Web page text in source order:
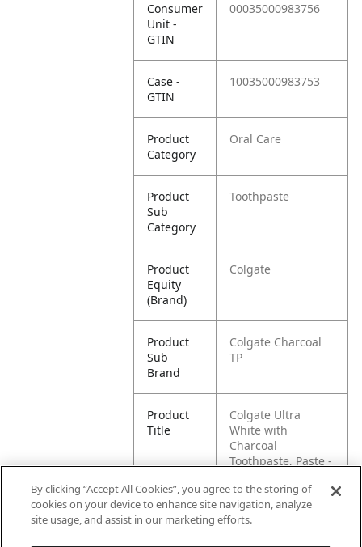
Consumer
Unit -
GTIN
00035000983756
Case -
GTIN
10035000983753
Product
Category
Oral Care
Product
Sub
Category
Toothpaste
Product
Equity
(Brand)
Colgate
Product
Sub
Brand
Colgate Charcoal
TP
Product
Title
Colgate Ultra
White with
Charcoal
Toothpaste, Paste -
Pallet -
80035000983752
By clicking “Accept All Cookies”, you agree to the storing of
cookies on your device to enhance site navigation, analyze
site usage, and assist in our marketing efforts.